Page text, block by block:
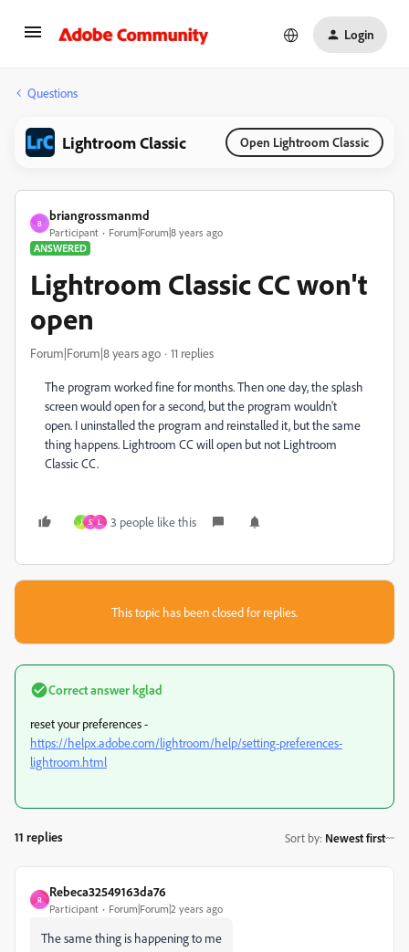
Login
Questions
Lightroom Classic Open Lightroom Classic
B
briangrossmanmd
Participant
Forum|Forum|8 years ago
ANSWERED
Lightroom Classic CC won't
open
Forum|Forum|8 years ago 11 replies
The program worked fine for months. Then one day, the splash
screen would open for a second, but the program wouldn't
open. I uninstalled the program and reinstalled it, but the same
thing happens. Lightroom CC will open but not Lightroom
Classic CC.
J S L 3 people like this
This topic has been closed for replies.
Correct answerkglad
reset your preferences -
https://helpx.adobe.com/lightroom/help/setting-preferences-
lightroom.html
11 replies Sort by: Newest first
R
Rebeca32549163da76
Participant Forum|Forum|2 years ago
The same thing is happening to me